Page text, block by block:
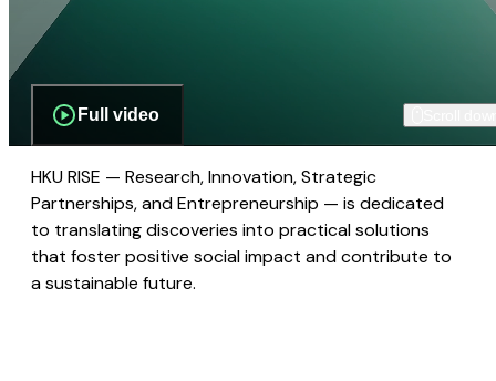
Full video
HKU RISE — Research, Innovation, Strategic
Partnerships, and Entrepreneurship — is dedicated
to translating discoveries into practical solutions
that foster positive social impact and contribute to
a sustainable future.